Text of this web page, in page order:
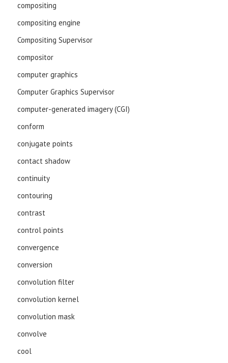
compositing
compositing engine
Compositing Supervisor
compositor
computer graphics
Computer Graphics Supervisor
computer-generated imagery (CGI)
conform
conjugate points
contact shadow
continuity
contouring
contrast
control points
convergence
conversion
convolution filter
convolution kernel
convolution mask
convolve
cool